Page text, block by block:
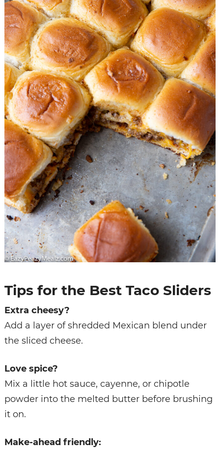
Tips for the Best Taco Sliders
Extra cheesy?
Add a layer of shredded Mexican blend under
the sliced cheese.
Love spice?
Mix a little hot sauce, cayenne, or chipotle
powder into the melted butter before brushing
it on.
Make-ahead friendly: